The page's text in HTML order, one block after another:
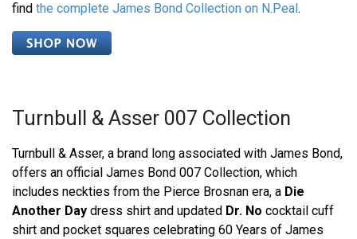
find the complete James Bond Collection on N.Peal.
Turnbull & Asser 007 Collection
Turnbull & Asser, a brand long associated with James Bond,
offers an official James Bond 007 Collection, which
includes neckties from the Pierce Brosnan era, a Die
Another Day dress shirt and updated Dr. No cocktail cuff
shirt and pocket squares celebrating 60 Years of James